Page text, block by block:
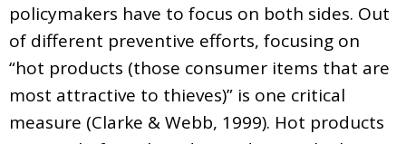
policymakers have to focus on both sides. Out
of different preventive efforts, focusing on
“hot products (those consumer items that are
most attractive to thieves)” is one critical
measure (Clarke & Webb, 1999). Hot products